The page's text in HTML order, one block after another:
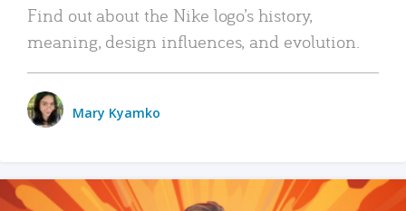
Find out about the Nike logo’s history,
meaning, design influences, and evolution.
Mary Kyamko